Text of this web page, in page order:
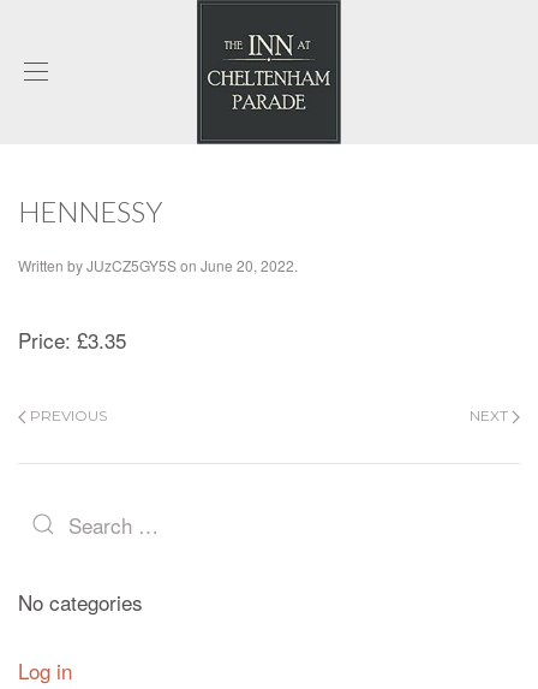
HENNESSY
Written byJUzCZ5GY5Son June 20, 2022.
Price: £3.35
PREVIOUS NEXT
No categories
Log in